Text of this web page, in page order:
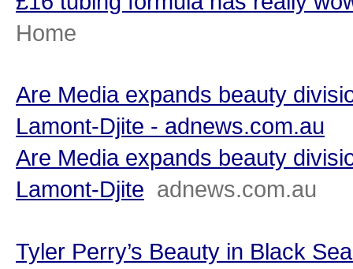
Home
Are Media expands beauty
Lamont-Djite - adnews.com.au
Are Media expands beauty
Lamont-Djite adnews.com.au
Tyler Perry’s Beauty in Black